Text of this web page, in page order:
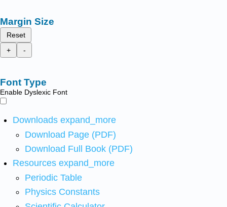
Margin Size
Reset
+
-
Font Type
Enable Dyslexic Font
Downloads expand_more
Download Page (PDF)
Download Full Book (PDF)
Resources expand_more
Periodic Table
Physics Constants